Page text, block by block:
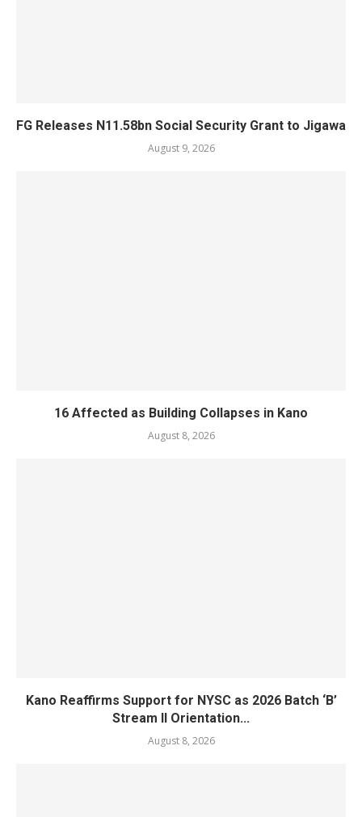
FG Releases N11.58bn Social Security Grant to Jigawa
August 9, 2026
16 Affected as Building Collapses in Kano
August 8, 2026
Kano Reaffirms Support for NYSC as 2026 Batch ‘B’
Stream II Orientation...
August 8, 2026